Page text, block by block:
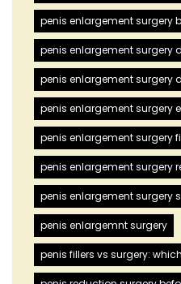
penis enlargement surgery
penis enlargement surgery
penis enlargement surgery
penis enlargement surgery
penis enlargement surgery
penis enlargement surgery
penis enlargement surgery
penis enlargemnt surgery
penis fillers vs surgery: